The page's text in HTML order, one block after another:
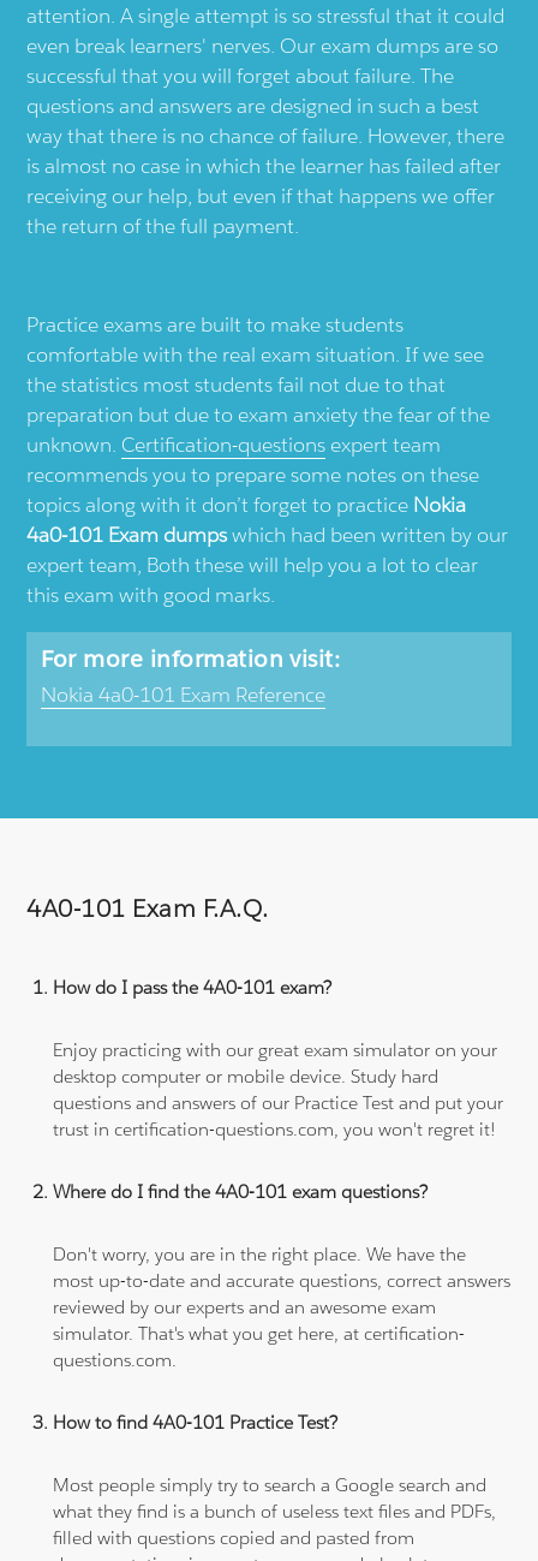
attention. A single attempt is so stressful that it could
even break learners' nerves. Our exam dumps are so
successful that you will forget about failure. The
questions and answers are designed in such a best
way that there is no chance of failure. However, there
is almost no case in which the learner has failed after
receiving our help, but even if that happens we offer
the return of the full payment.
Practice exams are built to make students
comfortable with the real exam situation. If we see
the statistics most students fail not due to that
preparation but due to exam anxiety the fear of the
unknown. Certification-questions expert team
recommends you to prepare some notes on these
topics along with it don’t forget to practice Nokia
4a0-101 Exam dumpswhich had been written by our
expert team, Both these will help you a lot to clear
this exam with good marks.
For more information visit:
Nokia 4a0-101 Exam Reference
4A0-101 Exam F.A.Q.
How do I pass the 4A0-101 exam?
Enjoy practicing with our great exam simulator on your
desktop computer or mobile device. Study hard
questions and answers of our Practice Test and put your
trust in certification-questions.com, you won't regret it!
Where do I find the 4A0-101 exam questions?
Don't worry, you are in the right place. We have the
most up-to-date and accurate questions, correct answers
reviewed by our experts and an awesome exam
simulator. That's what you get here, at certification-
questions.com.
How to find 4A0-101 Practice Test?
Most people simply try to search a Google search and
what they find is a bunch of useless text files and PDFs,
filled with questions copied and pasted from